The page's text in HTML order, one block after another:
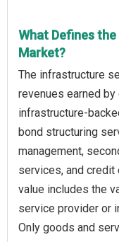
What Defines
Market?
The infrastructure
revenues earned
infrastructure-
bond structuring
management,
services, and credit
value includes the
service provider or
Only goods and